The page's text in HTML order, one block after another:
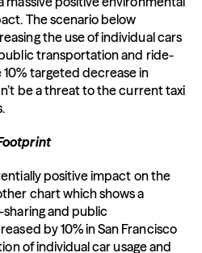
The scenario below
the use of individual cars
transportation and ride-
targeted decrease in
be a threat to the current taxi
positive impact on the
chart which shows a
and public
by 10% in San Francisco
of individual car usage and